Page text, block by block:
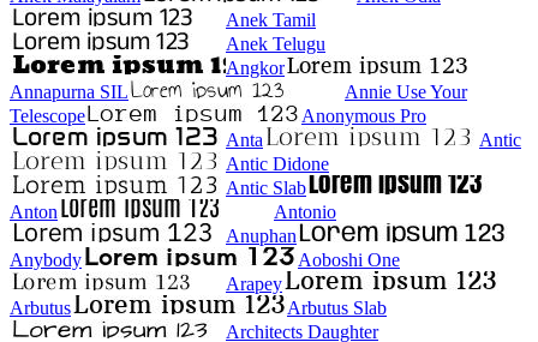
Anek Tamil
Anek Telugu
Angkor
Annapurna SIL
Annie Use Your
Telescope
Anonymous Pro
Anta
Antic
Antic Didone
Antic Slab
Anton
Antonio
Anuphan
Anybody
Aoboshi One
Arapey
Arbutus
Arbutus Slab
Architects Daughter